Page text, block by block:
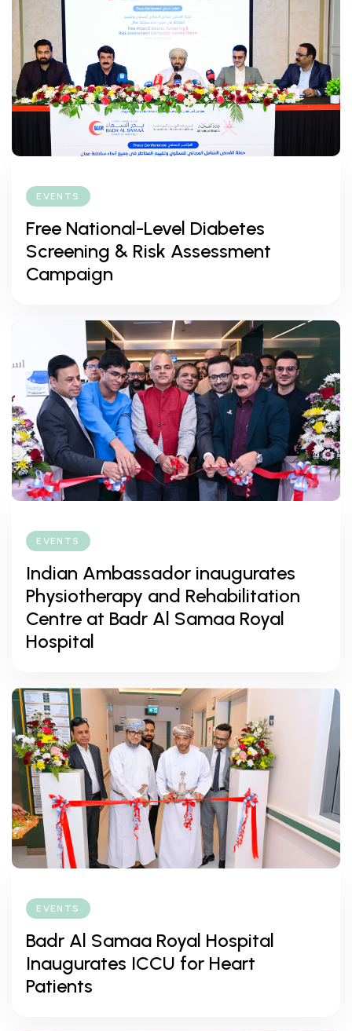
EVENTS
Free National-Level Diabetes
Screening & Risk Assessment
Campaign
EVENTS
Indian Ambassador inaugurates
Physiotherapy and Rehabilitation
Centre at Badr Al Samaa Royal
Hospital
EVENTS
Badr Al Samaa Royal Hospital
Inaugurates ICCU for Heart
Patients